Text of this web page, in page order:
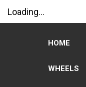
Loading...
HOME
WHEELS